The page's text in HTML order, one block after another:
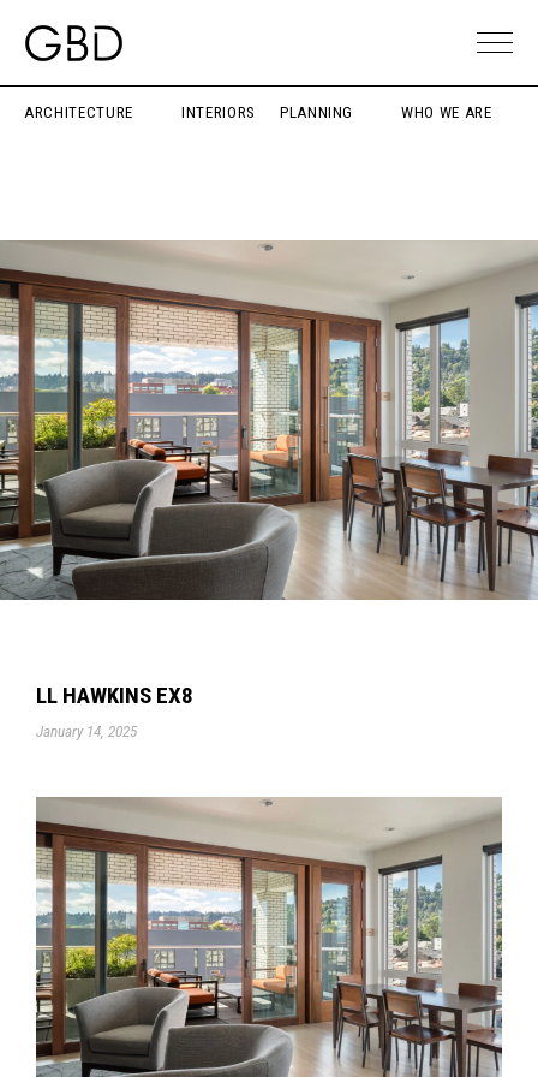
ARCHITECTURE INTERIORS PLANNING WHO WE ARE
LL HAWKINS EX8
January 14, 2025